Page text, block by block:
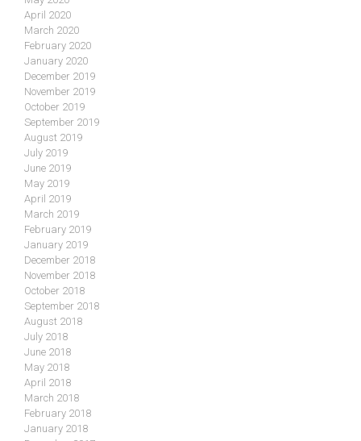
April 2020
March 2020
February 2020
January 2020
December 2019
November 2019
October 2019
September 2019
August 2019
July 2019
June 2019
May 2019
April 2019
March 2019
February 2019
January 2019
December 2018
November 2018
October 2018
September 2018
August 2018
July 2018
June 2018
May 2018
April 2018
March 2018
February 2018
January 2018